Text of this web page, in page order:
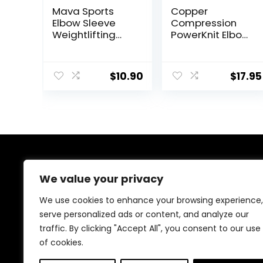
We value your privacy
We use cookies to enhance your browsing experience,
serve personalized ads or content, and analyze our
traffic. By clicking "Accept All", you consent to our use
of cookies.
Mava Sports
Elbow Sleeve
Weightlifting
Compression
Support Sleeve
$10.90
Copper
Compression
PowerKnit Elbow
Brace for Men &
Women – Pain
Sleeve – L/XL
$17.95
At our platform, we’re passionate about bringing you
the best deals across a wide range of products. With
a commitment to quality and affordability, we strive to
be your go-to destination for all your shopping needs.
Explore our diverse selection and enjoy unbeatable